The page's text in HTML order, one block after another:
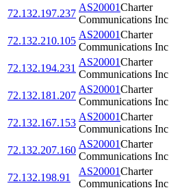
72.132.197.237
AS20001Charter
Communications Inc
72.132.210.105
AS20001Charter
Communications Inc
72.132.194.231
AS20001Charter
Communications Inc
72.132.181.207
AS20001Charter
Communications Inc
72.132.167.153
AS20001Charter
Communications Inc
72.132.207.160
AS20001Charter
Communications Inc
72.132.198.91
AS20001Charter
Communications Inc